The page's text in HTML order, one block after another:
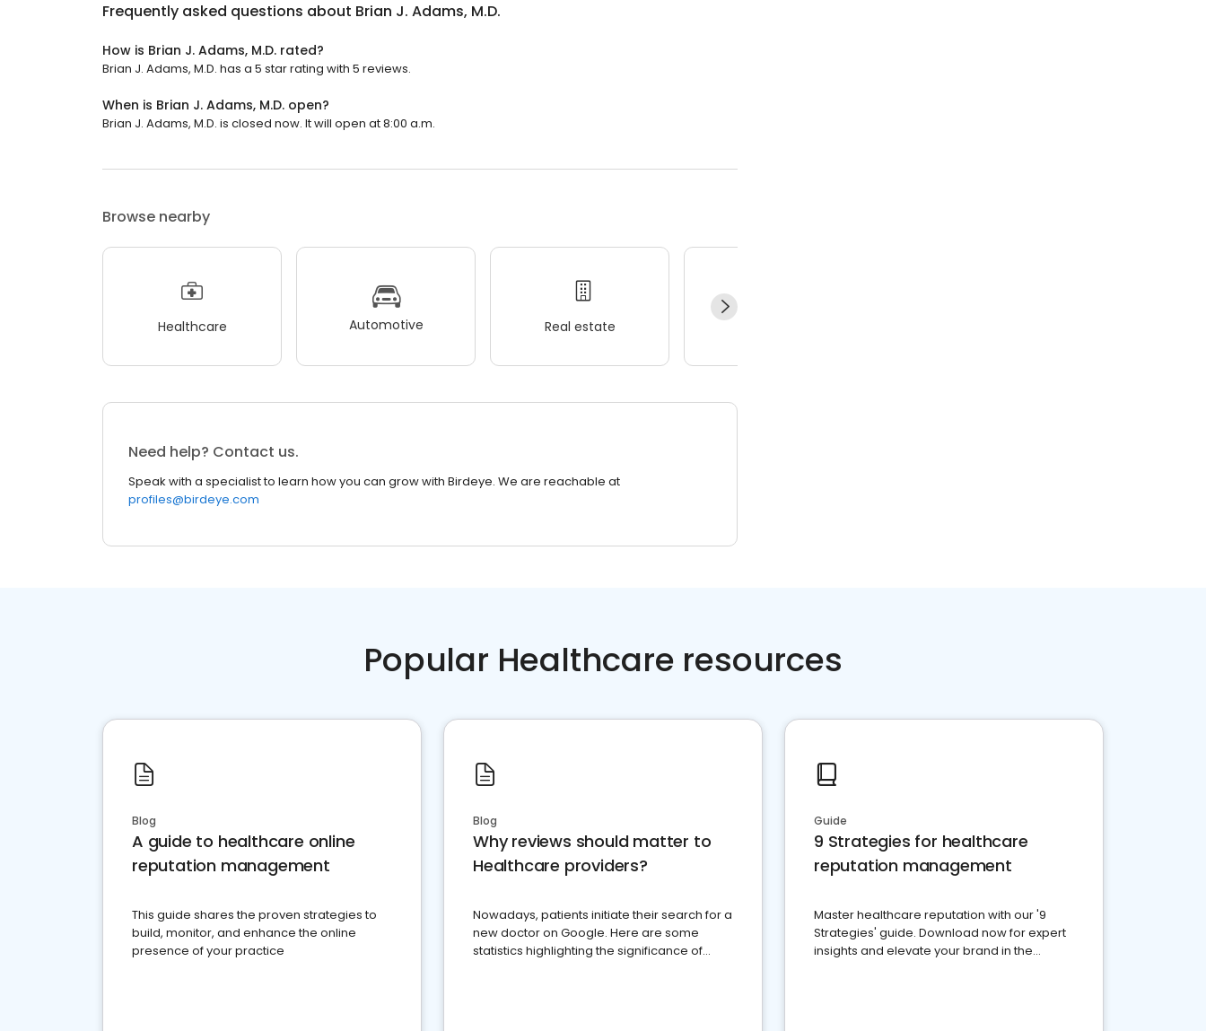
Frequently asked questions about Brian J. Adams, M.D.
How is Brian J. Adams, M.D. rated?
Brian J. Adams, M.D. has a 5 star rating with 5 reviews.
When is Brian J. Adams, M.D. open?
Brian J. Adams, M.D. is closed now. It will open at 8:00 a.m.
Browse nearby
Healthcare Automotive Real estate
Need help? Contact us.
Speak with a specialist to learn how you can grow with Birdeye. We are reachable at
profiles@birdeye.com
Popular Healthcare resources
Blog
A guide to healthcare online
reputation management
This guide shares the proven strategies to
build, monitor, and enhance the online
presence of your practice
Blog
Why reviews should matter to
Healthcare providers?
Nowadays, patients initiate their search for a
new doctor on Google. Here are some
statistics highlighting the significance of
Guide
9 Strategies for healthcare
reputation management
Master healthcare reputation with our '9
Strategies' guide. Download now for expert
insights and elevate your brand in the